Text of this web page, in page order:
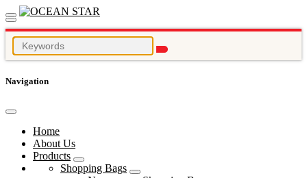
Navigation
Home
About Us
Products
Shopping Bags